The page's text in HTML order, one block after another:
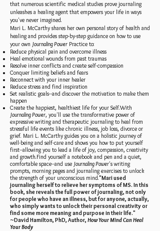
that numerous scientific medical studies prove journaling
unleashes a healing agent that empowers your life in ways
you've never imagined.
Mari L. McCarthy shares her own personal story of health and
healing and provides step-by-step guidance on how to use
your own Journaling Power Practice to:
Reduce physical pain and overcome illness
Heal emotional wounds from past traumas
Resolve inner conflicts and create self-compassion
Conquer limiting beliefs and fears
Reconnect with your inner healer
Reduce stress and find inspiration
Set realistic goals--and discover the motivation to make them
happen
Create the happiest, healthiest life for your Self.With
Journaling Power, you'll use the transformative power of
expressive writing and therapeutic journaling to heal from
stressful life events like chronic illness, job loss, divorce or
grief. Mari L. McCarthy guides you on a holistic journey of
well-being and self-care and shows you how to put yourself
first--allowing you to lead a life of joy, compassion, creativity
and growth.Find yourself a notebook and pen and a quiet,
comfortable space--and use Journaling Power's writing
prompts, morning pages and journaling exercises to unlock
the strength of your unconscious mind."Mari used
journaling herself to relieve her symptoms of MS. In this
book, she reveals the full power of journaling, not only
for people who have an illness, but for anyone, actually,
who simply wants to unlock their personal creativity or
find some more meaning and purpose in their life."
~David Hamilton, PhD, Author, How Your Mind Can Heal
Your Body